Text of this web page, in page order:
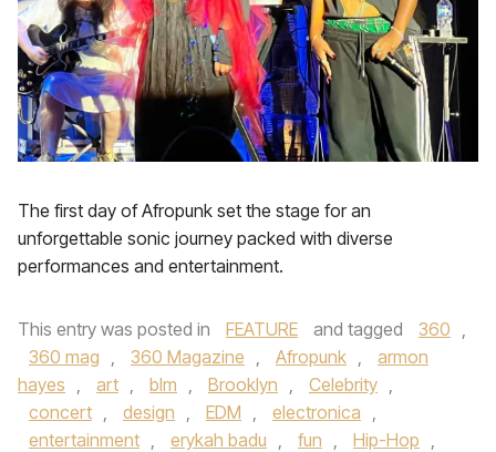
The first day of Afropunk set the stage for an
unforgettable sonic journey packed with diverse
performances and entertainment.
This entry was posted in FEATURE and tagged 360 ,
360 mag , 360 Magazine , Afropunk ,
armon
hayes , art , blm , Brooklyn , Celebrity ,
concert , design , EDM , electronica ,
entertainment , erykah badu , fun , Hip-Hop ,